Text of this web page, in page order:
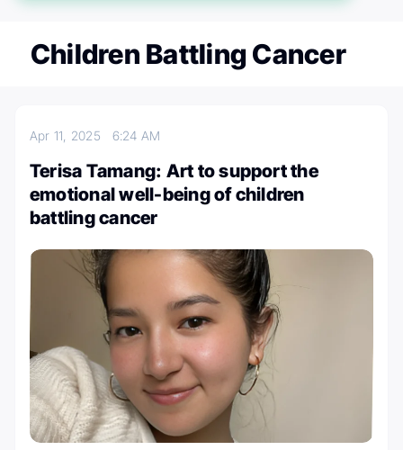
Children Battling Cancer
Apr 11, 2025 6:24 AM
Terisa Tamang: Art to support the
emotional well-being of children
battling cancer